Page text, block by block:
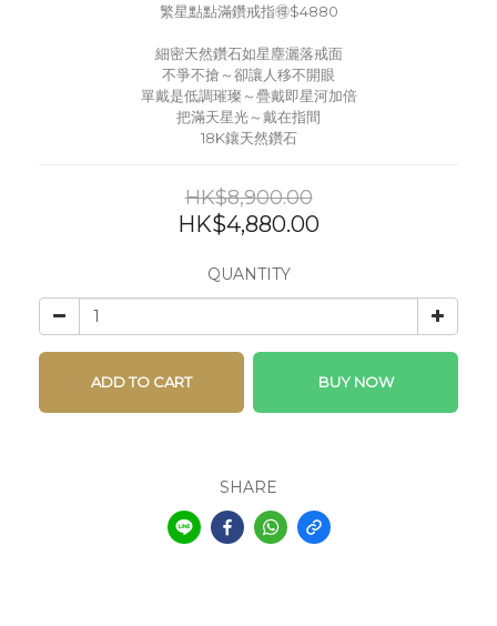
繁星點點滿鑽戒指🉐$4880
細密天然鑽石如星塵灑落戒面
不爭不搶～卻讓人移不開眼
單戴是低調璀璨～疊戴即星河加倍
把滿天星光～戴在指間
18K鑲天然鑽石
HK$8,900.00
HK$4,880.00
QUANTITY
ADD TO CART BUY NOW
SHARE